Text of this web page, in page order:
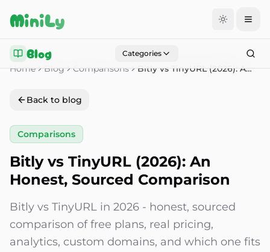
MiniLy
Blog Categories
Home Blog Comparisons Bitly vs TinyURL (2026): An Honest, Sourced Comparison
Back to blog
Comparisons
Bitly vs TinyURL (2026): An
Honest, Sourced Comparison
Bitly vs TinyURL in 2026 - honest, sourced
comparison of free plans, real pricing,
analytics, custom domains, and which one fits